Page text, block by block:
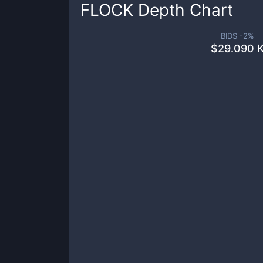
FLOCK Depth Chart
BIDS -2%
$29.090